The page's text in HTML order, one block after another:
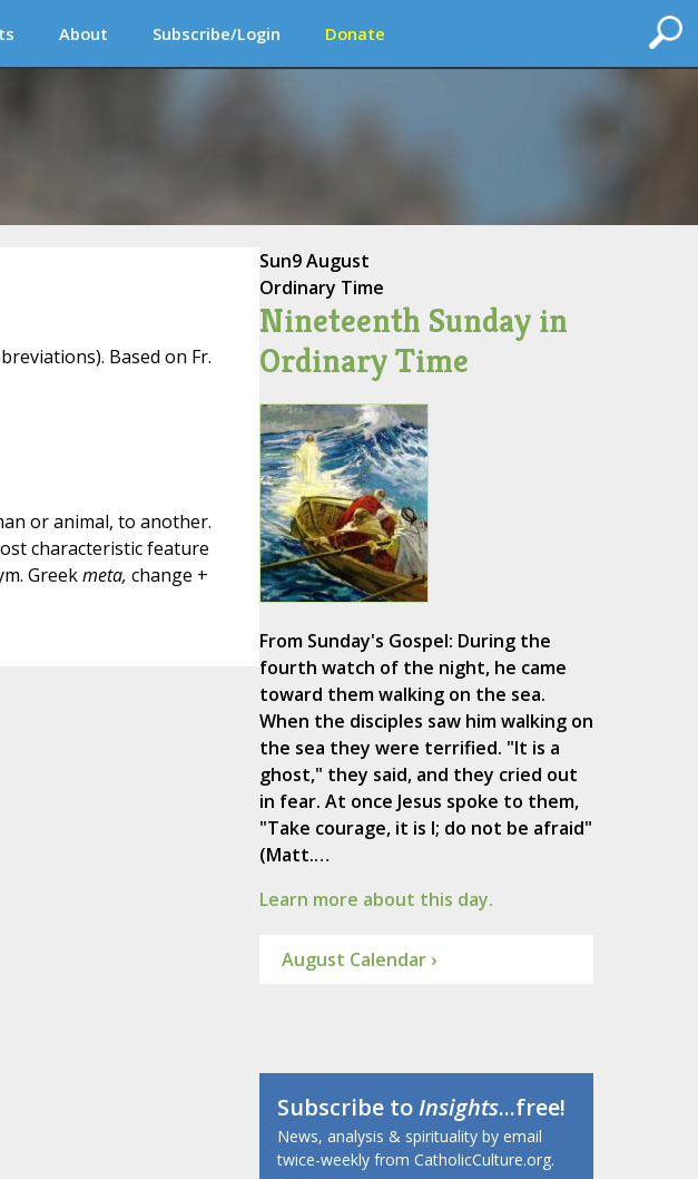
About Subscribe/Login Donate
Based on Fr.
or animal, to another.
characteristic feature
Greekmeta, change +
Sun9 August
Ordinary Time
Nineteenth Sunday in
Ordinary Time
From Sunday's Gospel: During the
fourth watch of the night, he came
toward them walking on the sea.
When the disciples saw him walking on
the sea they were terrified. "It is a
ghost," they said, and they cried out
in fear. At once Jesus spoke to them,
"Take courage, it is I; do not be afraid"
(Matt.…
Learn more about this day.
August Calendar ›
Subscribe toInsights...free!
News, analysis & spirituality by email
twice-weekly from CatholicCulture.org.